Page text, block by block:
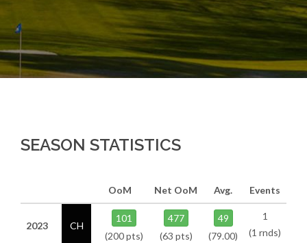
SEASON STATISTICS
OoM Net OoM Avg. Events
2023 CH
101
(200 pts)
477
(63 pts)
49
(79.00)
1
(1 rnds)